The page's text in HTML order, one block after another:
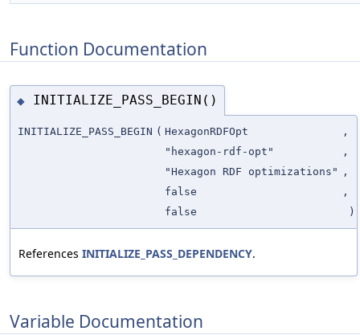
Function Documentation
◆ INITIALIZE_PASS_BEGIN()
INITIALIZE_PASS_BEGIN ( HexagonRDFOpt
,
"hexagon-rdf-opt"
,
"Hexagon RDF optimizations"
,
false
,
false
)
References INITIALIZE_PASS_DEPENDENCY.
Variable Documentation